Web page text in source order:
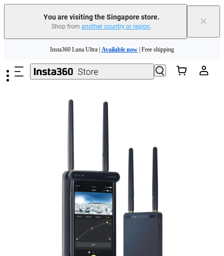
You are visiting the Singapore store.
Shop from another country or region. ×
Insta360 Luna Ultra | Available now | Free shipping
Insta360 Luna Ultra | | Free shipping